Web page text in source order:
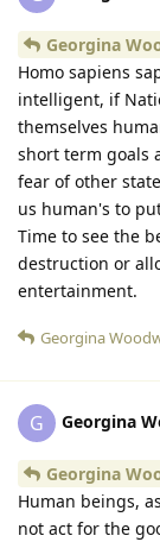
Georgina
Homo sapiens
intelligent, if
themselves
short term goals
fear of other
us human's to
Time to see the
destruction or
entertainment.
Georgina
G Georgina
Georgina
Human beings,
not act for the